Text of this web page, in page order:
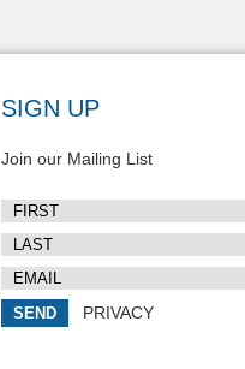
SIGN UP
Join our Mailing List
PRIVACY